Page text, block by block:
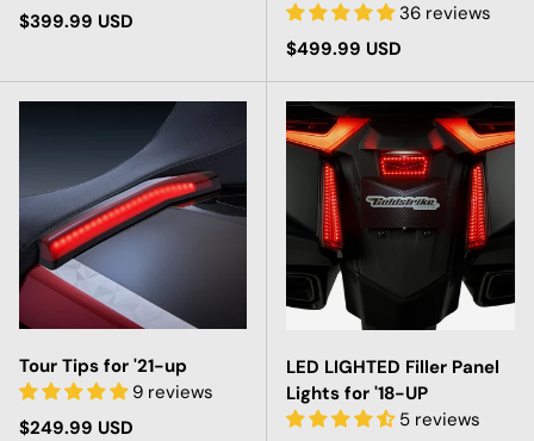
Regular price
$399.99 USD
36 reviews
Regular price
$499.99 USD
Tour Tips for '21-up
9 reviews
Regular price
$249.99 USD
LED LIGHTED Filler Panel
Lights for '18-UP
5 reviews